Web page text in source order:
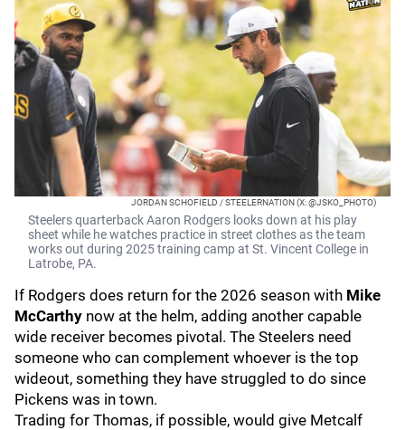
JORDAN SCHOFIELD / STEELERNATION (X: @JSKO_PHOTO)
Steelers quarterback Aaron Rodgers looks down at his play
sheet while he watches practice in street clothes as the team
works out during 2025 training camp at St. Vincent College in
Latrobe, PA.
If Rodgers does return for the 2026 season with Mike
McCarthy now at the helm, adding another capable
wide receiver becomes pivotal. The Steelers need
someone who can complement whoever is the top
wideout, something they have struggled to do since
Pickens was in town.
Trading for Thomas, if possible, would give Metcalf